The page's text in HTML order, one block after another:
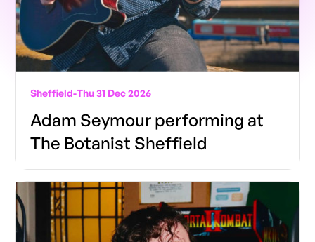
Sheffield-Thu 31 Dec 2026
Adam Seymour performing at
The Botanist Sheffield